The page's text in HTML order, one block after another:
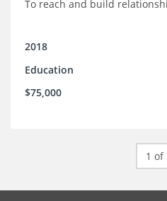
To reach and build
2018
Education
$75,000
1 of